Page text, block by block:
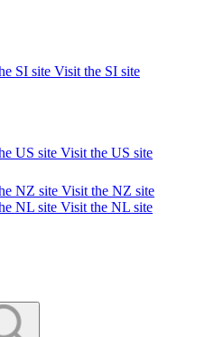
Visit the SI site
Visit the US site
Visit the NZ site
Visit the NL site